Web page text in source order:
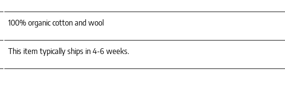
100% organic cotton and wool
This item typically ships in 4-6 weeks.